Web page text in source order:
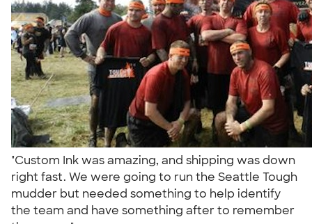
"Custom Ink was amazing, and shipping was down
right fast. We were going to run the Seattle Tough
mudder but needed something to help identify
the team and have something after to remember